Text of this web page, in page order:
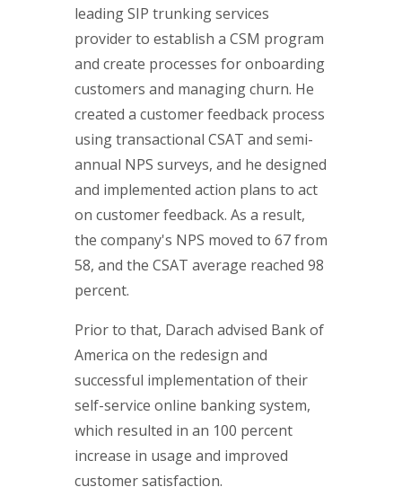
leading SIP trunking services
provider to establish a CSM program
and create processes for onboarding
customers and managing churn. He
created a customer feedback process
using transactional CSAT and semi-
annual NPS surveys, and he designed
and implemented action plans to act
on customer feedback. As a result,
the company's NPS moved to 67 from
58, and the CSAT average reached 98
percent.
Prior to that, Darach advised Bank of
America on the redesign and
successful implementation of their
self-service online banking system,
which resulted in an 100 percent
increase in usage and improved
customer satisfaction.